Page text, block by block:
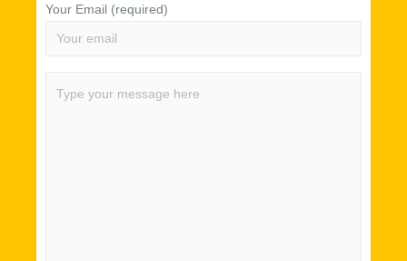
Your Email (required)